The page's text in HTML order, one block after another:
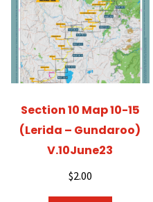
Section 10 Map 10-15
(Lerida – Gundaroo)
V.10June23
$2.00